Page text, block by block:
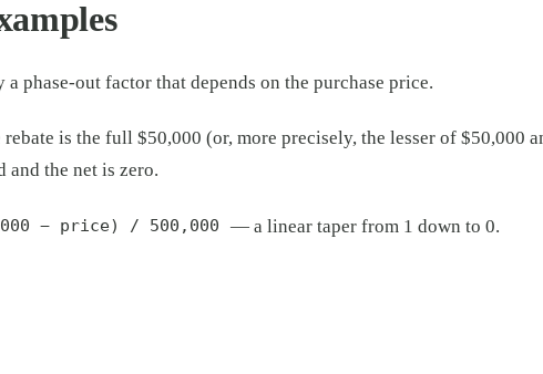
phase-out factor that depends on the purchase price.
is the full $50,000 (or, more precisely, the lesser of $50,000
and the net is zero.
− price) / 500,000 — a linear taper from 1 down to 0.